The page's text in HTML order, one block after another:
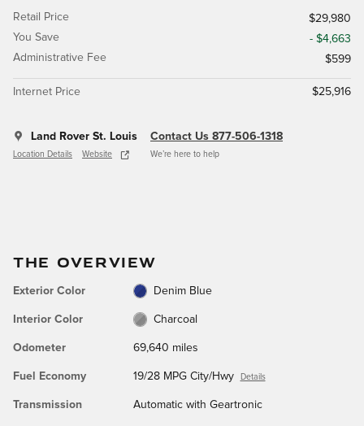
Retail Price
$29,980
You Save
- $4,663
Administrative Fee
$599
Internet Price $25,916
Land Rover St. Louis
Location Details Website
Contact Us 877-506-1318
We’re here to help
THE OVERVIEW
Exterior Color Denim Blue
Interior Color Charcoal
Odometer 69,640 miles
Fuel Economy 19/28 MPG City/Hwy Details
Transmission Automatic with Geartronic